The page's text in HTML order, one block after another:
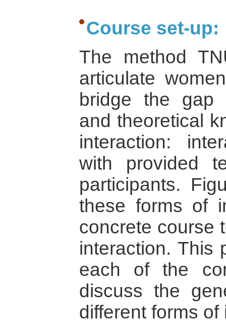
Course set-up:
The method
articulate
bridge the gap
and theoretical
interaction:
with provided
participants.
these forms of
concrete course
interaction. This
each of the
discuss the
different forms of